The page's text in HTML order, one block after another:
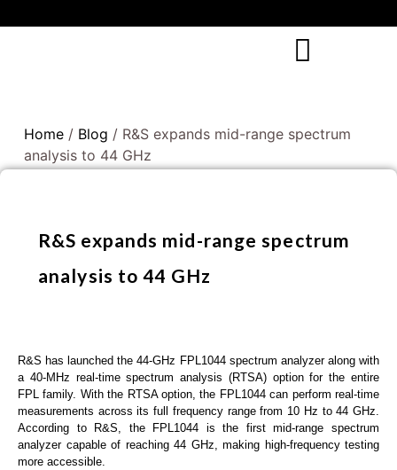
Home / Blog / R&S expands mid-range spectrum
analysis to 44 GHz
R&S expands mid-range spectrum
analysis to 44 GHz
R&S has launched the 44-GHz FPL1044 spectrum analyzer along with
a 40-MHz real-time spectrum analysis (RTSA) option for the entire
FPL family. With the RTSA option, the FPL1044 can perform real-time
measurements across its full frequency range from 10 Hz to 44 GHz.
According to R&S, the FPL1044 is the first mid-range spectrum
analyzer capable of reaching 44 GHz, making high-frequency testing
more accessible.